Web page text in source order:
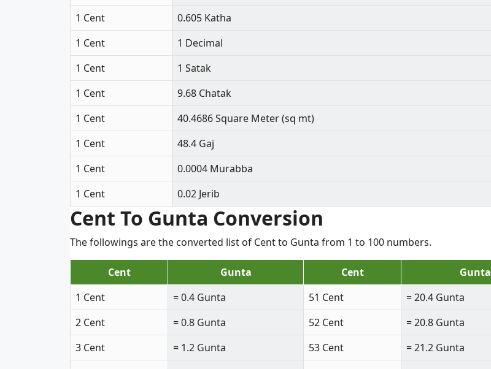
1 Cent
0.605 Katha
1 Cent
1 Decimal
1 Cent
1 Satak
1 Cent
9.68 Chatak
1 Cent
40.4686 Square Meter (sq mt)
1 Cent
48.4 Gaj
1 Cent
0.0004 Murabba
1 Cent
0.02 Jerib
Cent To Gunta Conversion
The followings are the converted list of Cent to Gunta from 1 to 100 numbers.
Cent Gunta Cent
Gunta
1 Cent
= 0.4 Gunta 51 Cent
= 20.4 Gunta
2 Cent
= 0.8 Gunta 52 Cent
= 20.8 Gunta
3 Cent
= 1.2 Gunta 53 Cent
= 21.2 Gunta